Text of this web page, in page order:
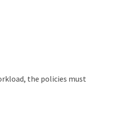
the policies must